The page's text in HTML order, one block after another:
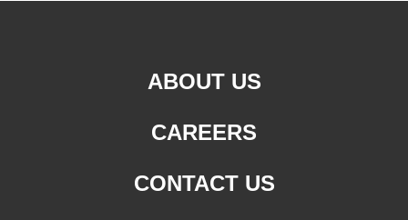
ABOUT US
CAREERS
CONTACT US